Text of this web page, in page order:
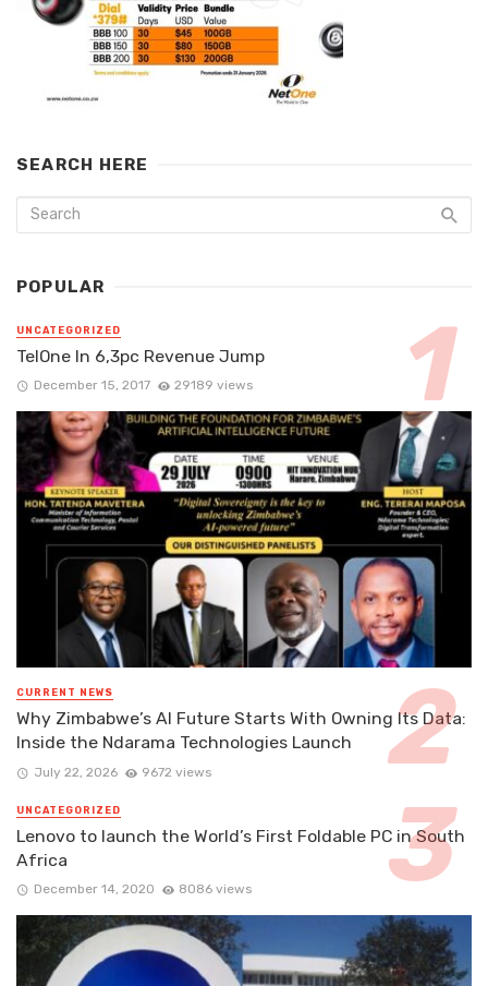
SEARCH HERE
POPULAR
UNCATEGORIZED
TelOne In 6,3pc Revenue Jump
December 15, 2017 29189 views
CURRENT NEWS
Why Zimbabwe’s AI Future Starts With Owning Its Data:
Inside the Ndarama Technologies Launch
July 22, 2026 9672 views
UNCATEGORIZED
Lenovo to launch the World’s First Foldable PC in South
Africa
December 14, 2020 8086 views